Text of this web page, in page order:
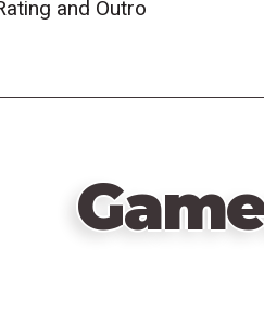
and Outro